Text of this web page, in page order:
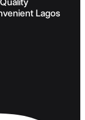
Lagos